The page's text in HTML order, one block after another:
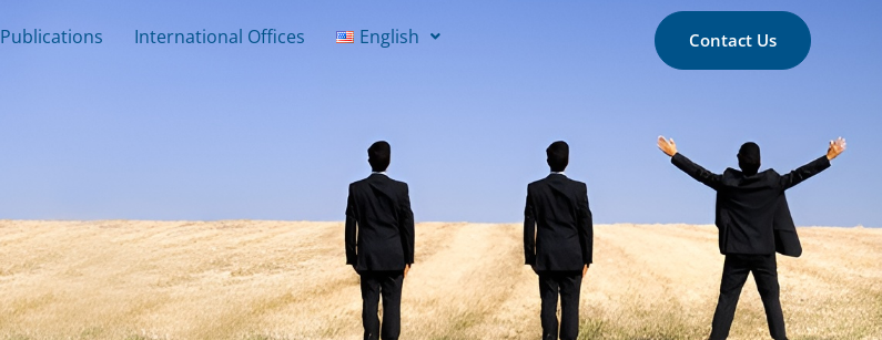
Publications International Offices English Contact Us